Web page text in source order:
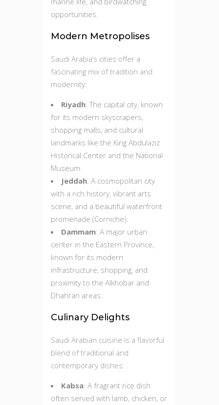
opportunities.
Modern Metropolises
Saudi Arabia’s cities offer a
fascinating mix of tradition and
modernity:
Riyadh: The capital city, known
for its modern skyscrapers,
shopping malls, and cultural
landmarks like the King Abdulaziz
Historical Center and the National
Museum.
Jeddah: A cosmopolitan city
with a rich history, vibrant arts
scene, and a beautiful waterfront
promenade (Corniche).
Dammam: A major urban
center in the Eastern Province,
known for its modern
infrastructure, shopping, and
proximity to the Alkhobar and
Dhahran areas.
Culinary Delights
Saudi Arabian cuisine is a flavorful
blend of traditional and
contemporary dishes:
Kabsa: A fragrant rice dish
often served with lamb, chicken, or